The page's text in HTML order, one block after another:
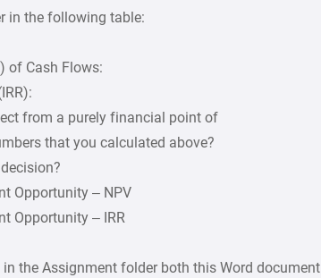
in the following table:
of Cash Flows:
from a purely financial point of
that you calculated above?
Opportunity – NPV
Opportunity – IRR
the Assignment folder both this Word document